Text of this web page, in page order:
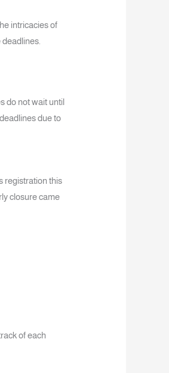
intricacies of
do not wait until
due to
registration this
closure came
of each